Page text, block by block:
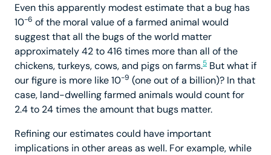
Even this apparently modest estimate that a bug has
10-6 of the moral value of a farmed animal would
suggest that all the bugs of the world matter
approximately 42 to 416 times more than all of the
chickens, turkeys, cows, and pigs on farms.5 But what if
our figure is more like 10-9 (one out of a billion)? In that
case, land-dwelling farmed animals would count for
2.4 to 24 times the amount that bugs matter.
Refining our estimates could have important
implications in other areas as well. For example, while